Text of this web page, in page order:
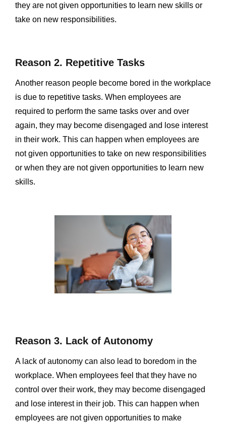
they are not given opportunities to learn new skills or
take on new responsibilities.
Reason 2. Repetitive Tasks
Another reason people become bored in the workplace
is due to repetitive tasks. When employees are
required to perform the same tasks over and over
again, they may become disengaged and lose interest
in their work. This can happen when employees are
not given opportunities to take on new responsibilities
or when they are not given opportunities to learn new
skills.
Reason 3. Lack of Autonomy
A lack of autonomy can also lead to boredom in the
workplace. When employees feel that they have no
control over their work, they may become disengaged
and lose interest in their job. This can happen when
employees are not given opportunities to make